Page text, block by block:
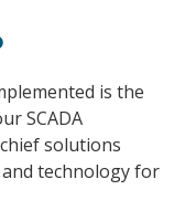
is the
SCADA
solutions
technology for